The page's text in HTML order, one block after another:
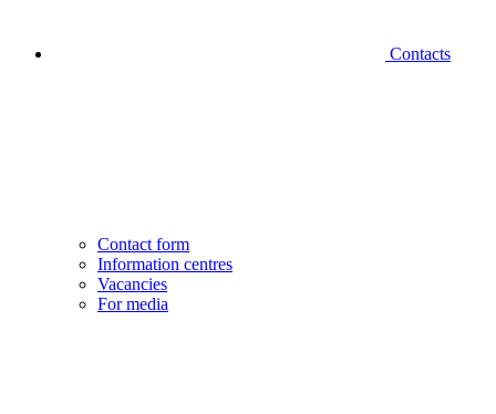
Contacts
Contact form
Information centres
Vacancies
For media